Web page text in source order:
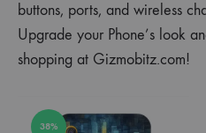
buttons, ports, and wireless
Upgrade your Phone’s look
shopping at Gizmobitz.com!
38%